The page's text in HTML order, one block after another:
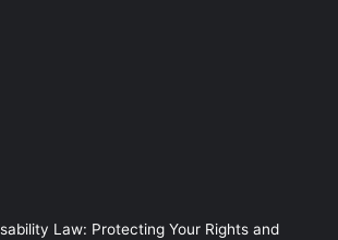
Law: Protecting Your Rights and